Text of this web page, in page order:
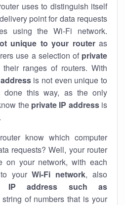
uses to distinguish itself
point for data requests
using the Wi-Fi network.
unique to your routeras
use a selection of private
their ranges of routers. With
is not even unique to
this way, as the only
the private IP addressis
know which computer
requests? Well, your router
on your network, with each
to yourWi-Fi network, also
IP address such as
of numbers that is your